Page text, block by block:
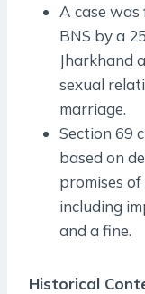
A case
BNS by a
Jharkhand
sexual
marriage.
Section 69
based on
promises
including
and a fine.
Historical